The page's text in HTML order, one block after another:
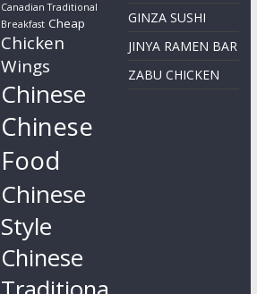
Canadian Traditional
Breakfast Cheap
Chicken
Wings
Chinese
Chinese
Food
Chinese
Style
Chinese
GINZA SUSHI
JINYA RAMEN BAR
ZABU CHICKEN